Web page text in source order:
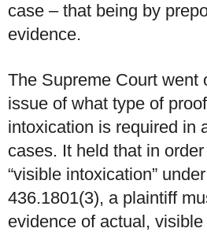
case – that being by
evidence.
The Supreme Court went
issue of what type of
intoxication is required in
cases. It held that in
“visible intoxication”
436.1801(3), a plaintiff
evidence of actual,